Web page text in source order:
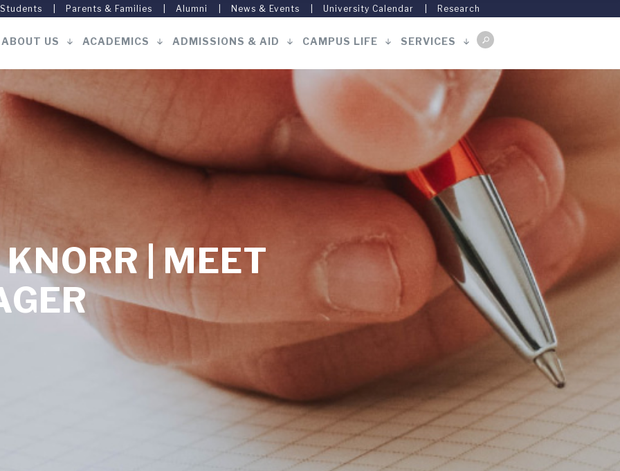
Parents & Families Alumni News & Events University Calendar Research
navigation
ABOUT US ACADEMICS ADMISSIONS & AID CAMPUS LIFE SERVICES
| MEET